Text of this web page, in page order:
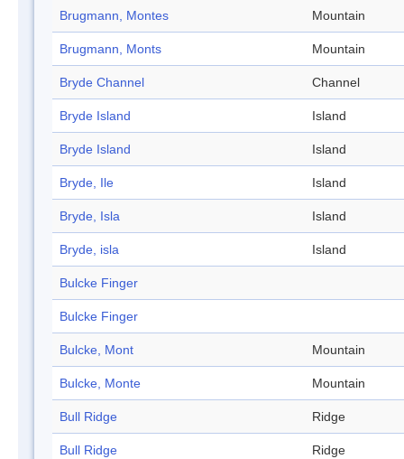
Brugmann, Montes Mountain
Brugmann, Monts Mountain
Bryde Channel Channel
Bryde Island Island
Bryde Island Island
Bryde, Ile Island
Bryde, Isla Island
Bryde, isla Island
Bulcke Finger
Bulcke Finger
Bulcke, Mont Mountain
Bulcke, Monte Mountain
Bull Ridge Ridge
Bull Ridge Ridge